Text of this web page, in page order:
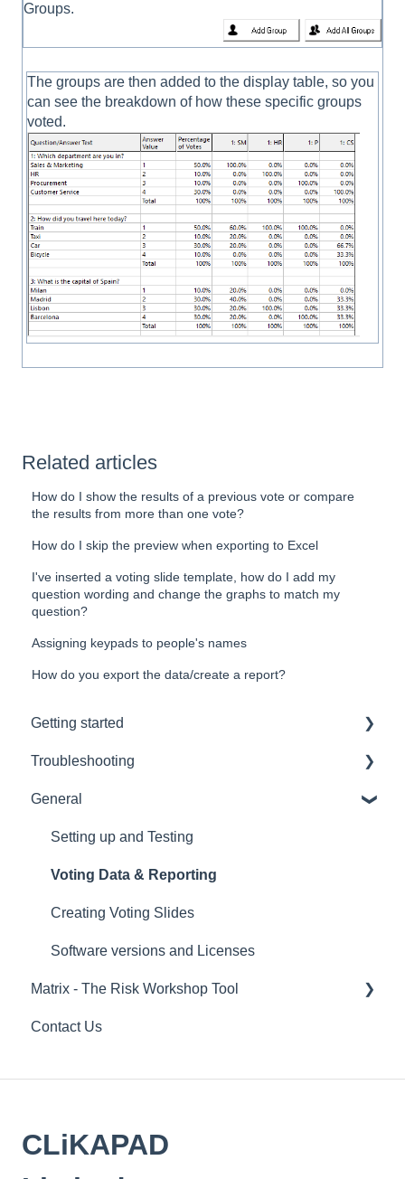
Groups.
The groups are then added to the display table, so you
can see the breakdown of how these specific groups
voted.
Related articles
How do I show the results of a previous vote or compare
the results from more than one vote?
How do I skip the preview when exporting to Excel
I've inserted a voting slide template, how do I add my
question wording and change the graphs to match my
question?
Assigning keypads to people's names
How do you export the data/create a report?
Getting started
Hardware
Remote voting
Overview
Troubleshooting
Hardware
CLiKAPAD (ppvote) Software
PowerPoint
Installation
Error Messages
Running a voting presentation
IT
General
Setting up and Testing
Voting Data & Reporting
Creating Voting Slides
Software versions and Licenses
Matrix - The Risk Workshop Tool
Setting up a Matrix process
Data & Reports
Contact Us
CLiKAPAD